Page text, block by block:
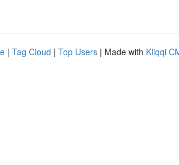
| Tag Cloud | Top Users | Made with Kliqqi